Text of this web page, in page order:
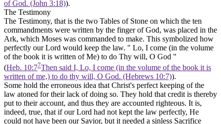
of God. (John 3:18)).
The Testimony
The Testimony, that is the two Tables of Stone on which the ten
commandments were written by the finger of God, was placed in the
Ark, which Moses was commanded to make. This symbolized how
perfectly our Lord would keep the law. " Lo, I come (in the volume
of the book it is written of Me) to do Thy will, O God "
(Heb. 10:77Then said I, Lo, I come (in the volume of the book it is
written of me,) to do thy will, O God. (Hebrews 10:7)).
Some hold the erroneous idea that Christ's perfect keeping of the
law atoned for their lack of doing so. They hold that credit is thereby
put to their account, and thus they are accounted righteous. It is,
indeed, true, that if our Lord had not kept the law perfectly, He
could not have been our Savior, but it needed a sinless Sacrifice